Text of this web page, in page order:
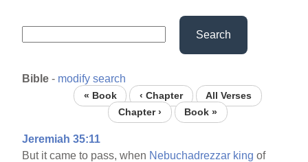
Search
Bible - modify search
« Book ‹ Chapter
All Verses
Chapter ›
Book »
Jeremiah 35:11
But it came to pass, when Nebuchadrezzar king of